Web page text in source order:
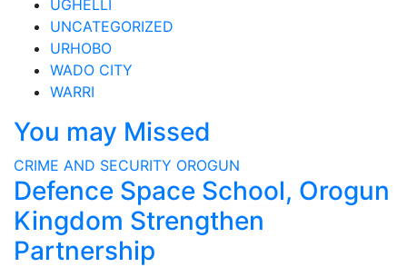
UGHELLI
UNCATEGORIZED
URHOBO
WADO CITY
WARRI
You may Missed
CRIME AND SECURITY OROGUN
Defence Space School, Orogun
Kingdom Strengthen
Partnership